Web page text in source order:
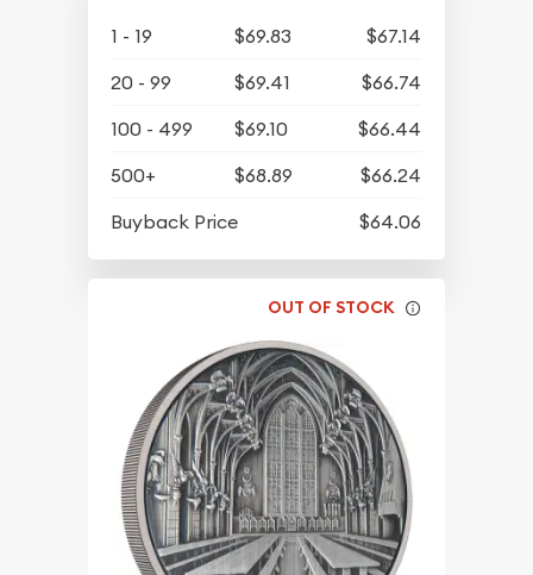
1 - 19 $69.83
$67.14
20 - 99
$69.41
$66.74
100 - 499
$69.10
$66.44
500+
$68.89
$66.24
Buyback Price
$64.06
OUT OF STOCK